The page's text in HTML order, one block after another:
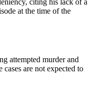
citing his lack of a
at the time of the
attempted murder and
are not expected to